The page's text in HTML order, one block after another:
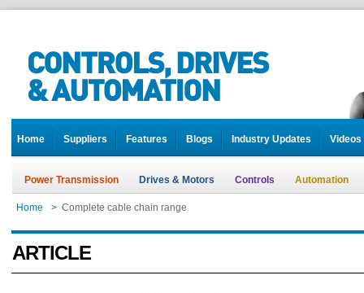
Home Suppliers Features Blogs Industry Updates Videos
Power Transmission Drives & Motors Controls Automation
Home > Complete cable chain range
ARTICLE